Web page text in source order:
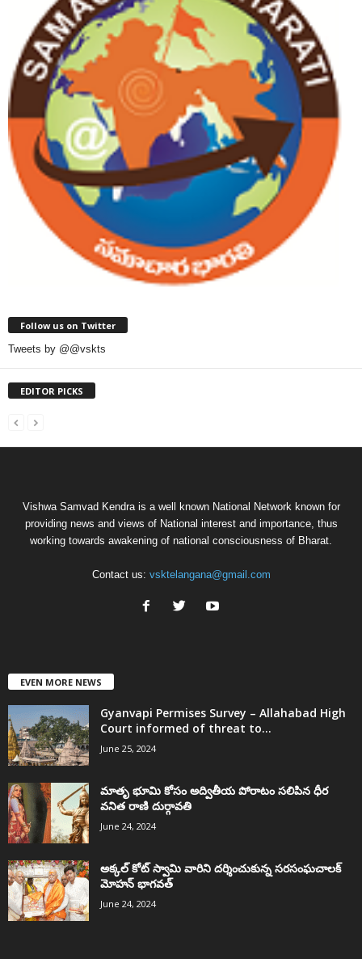
Follow us on Twitter
Tweets by @@vskts
EDITOR PICKS
Vishwa Samvad Kendra is a well known National Network known for
providing news and views of National interest and importance, thus
working towards awakening of national consciousness of Bharat.
Contact us: vsktelangana@gmail.com
EVEN MORE NEWS
Gyanvapi Permises Survey – Allahabad High
Court informed of threat to...
June 25, 2024
మాతృ భూమి కోసం అద్వితీయ పోరాటం సలిపిన ధీర
వనిత రాణి దుర్గావతి
June 24, 2024
అక్కల్‌ కోట్‌ స్వామి వారిని దర్శించుకున్న సరసంఘచాలక్
మోహన్ భాగవత్
June 24, 2024